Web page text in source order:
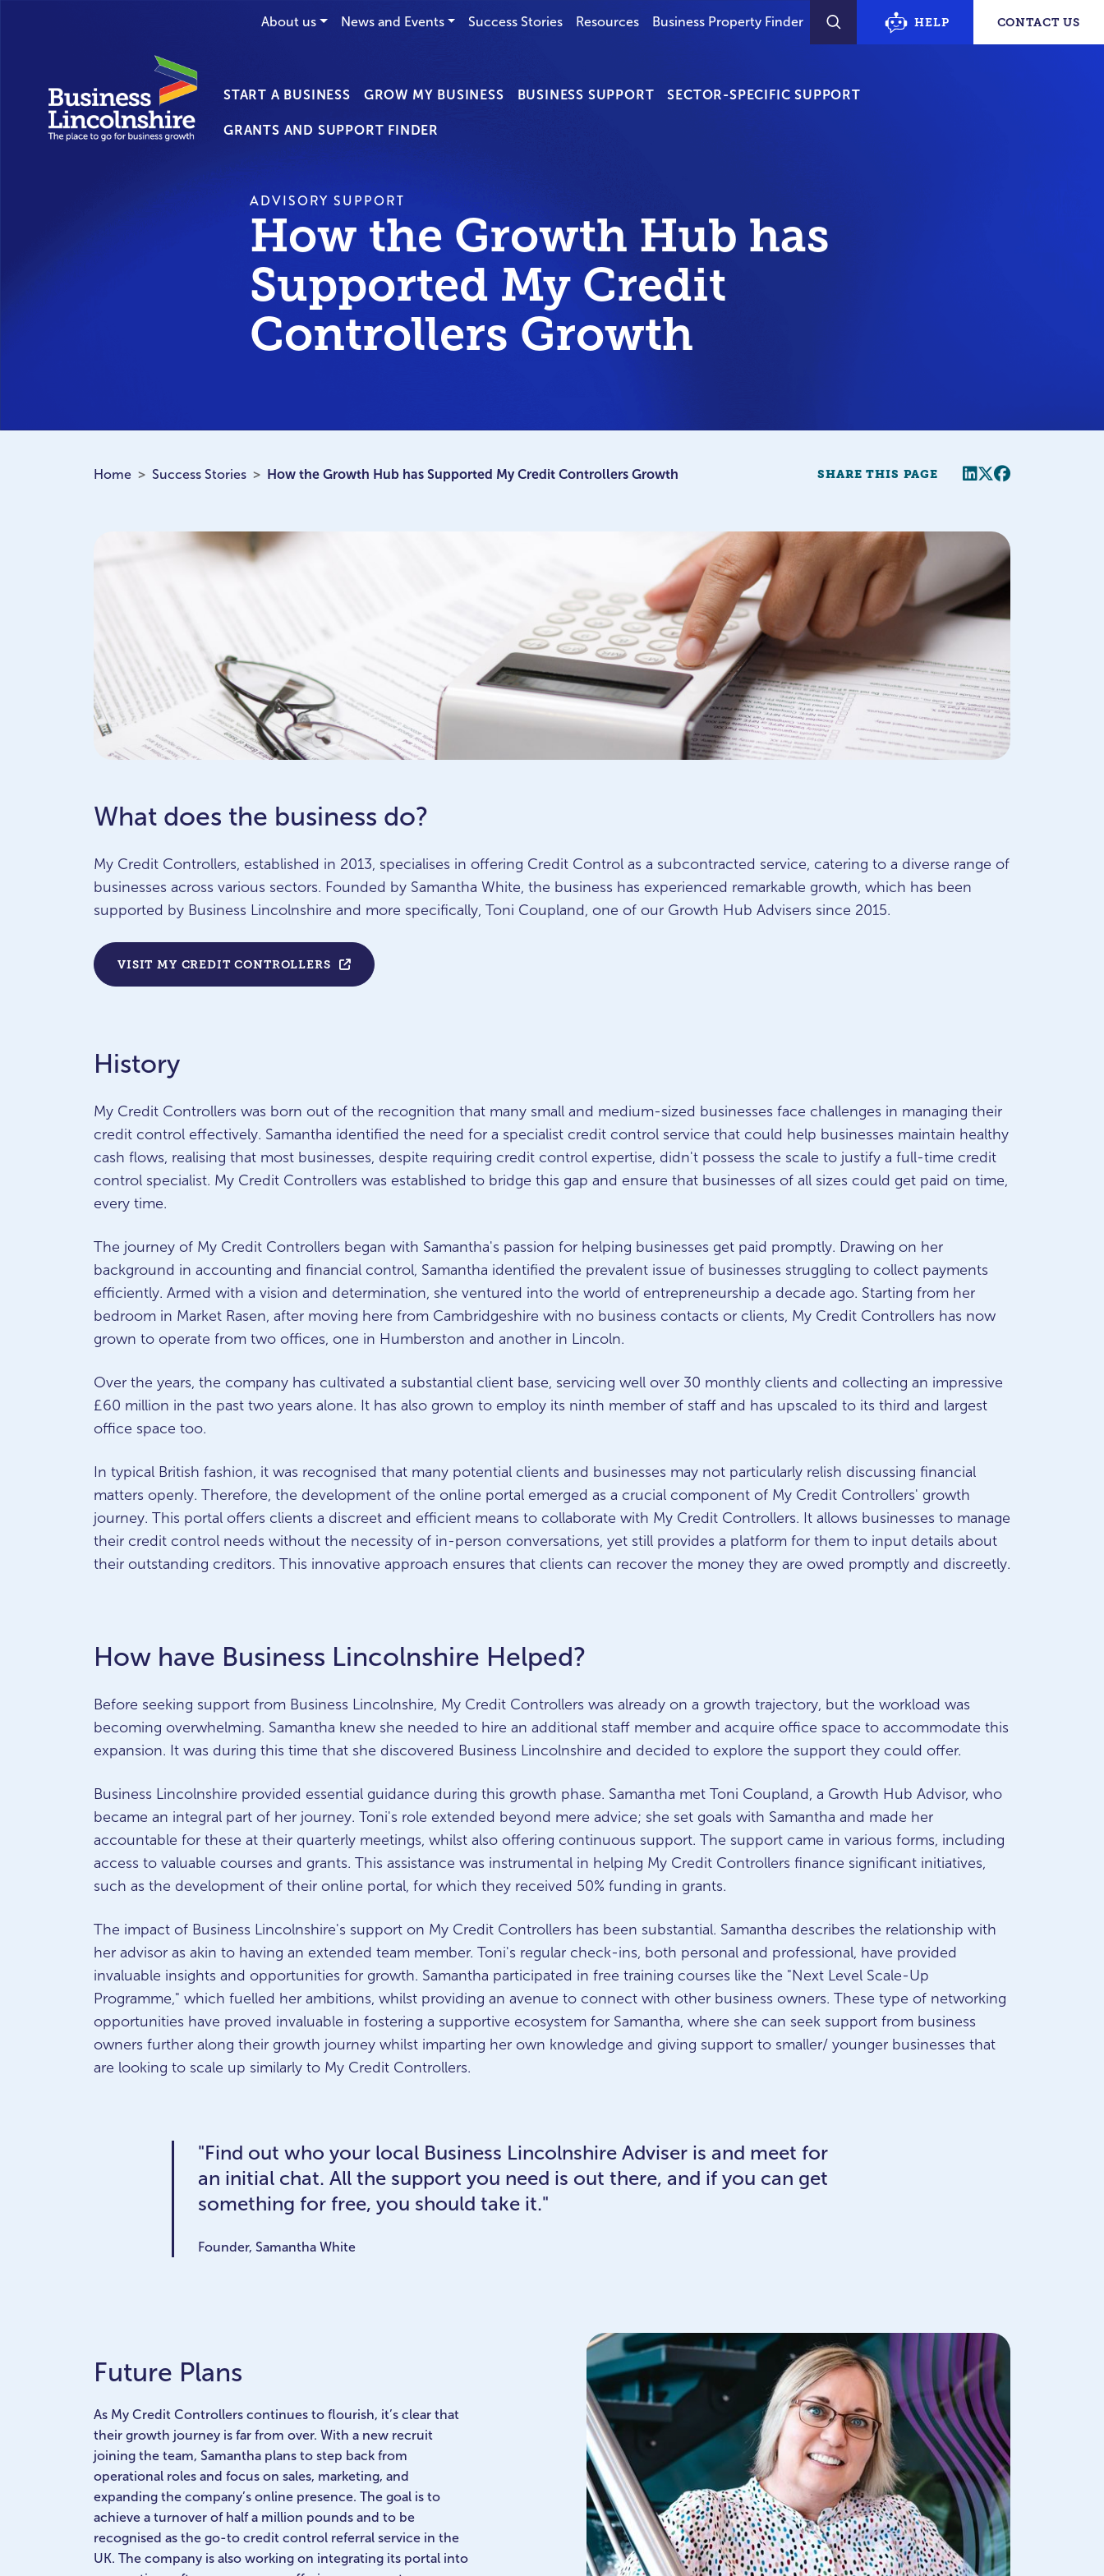
About us News and Events Success Stories Resources Business Property Finder
SEARCH
HELP CONTACT US
START A BUSINESS GROW MY BUSINESS BUSINESS SUPPORT SECTOR-SPECIFIC SUPPORT
GRANTS AND SUPPORT FINDER
ADVISORY SUPPORT
How the Growth Hub has
Supported My Credit
Controllers Growth
Home Success Stories How the Growth Hub has Supported My Credit Controllers Growth SHARE THIS PAGE Share this page
TwitterFacebook
What does the business do?
My Credit Controllers, established in 2013, specialises in offering Credit Control as a subcontracted service, catering to a diverse range of
businesses across various sectors. Founded by Samantha White, the business has experienced remarkable growth, which has been
supported by Business Lincolnshire and more specifically, Toni Coupland, one of our Growth Hub Advisers since 2015.
VISIT MY CREDIT CONTROLLERS
History
My Credit Controllers was born out of the recognition that many small and medium-sized businesses face challenges in managing their
credit control effectively. Samantha identified the need for a specialist credit control service that could help businesses maintain healthy
cash flows, realising that most businesses, despite requiring credit control expertise, didn't possess the scale to justify a full-time credit
control specialist. My Credit Controllers was established to bridge this gap and ensure that businesses of all sizes could get paid on time,
every time.
The journey of My Credit Controllers began with Samantha's passion for helping businesses get paid promptly. Drawing on her
background in accounting and financial control, Samantha identified the prevalent issue of businesses struggling to collect payments
efficiently. Armed with a vision and determination, she ventured into the world of entrepreneurship a decade ago. Starting from her
bedroom in Market Rasen, after moving here from Cambridgeshire with no business contacts or clients, My Credit Controllers has now
grown to operate from two offices, one in Humberston and another in Lincoln.
Over the years, the company has cultivated a substantial client base, servicing well over 30 monthly clients and collecting an impressive
£60 million in the past two years alone. It has also grown to employ its ninth member of staff and has upscaled to its third and largest
office space too.
In typical British fashion, it was recognised that many potential clients and businesses may not particularly relish discussing financial
matters openly. Therefore, the development of the online portal emerged as a crucial component of My Credit Controllers' growth
journey. This portal offers clients a discreet and efficient means to collaborate with My Credit Controllers. It allows businesses to manage
their credit control needs without the necessity of in-person conversations, yet still provides a platform for them to input details about
their outstanding creditors. This innovative approach ensures that clients can recover the money they are owed promptly and discreetly.
How have Business Lincolnshire Helped?
Before seeking support from Business Lincolnshire, My Credit Controllers was already on a growth trajectory, but the workload was
becoming overwhelming. Samantha knew she needed to hire an additional staff member and acquire office space to accommodate this
expansion. It was during this time that she discovered Business Lincolnshire and decided to explore the support they could offer.
Business Lincolnshire provided essential guidance during this growth phase. Samantha met Toni Coupland, a Growth Hub Advisor, who
became an integral part of her journey. Toni's role extended beyond mere advice; she set goals with Samantha and made her
accountable for these at their quarterly meetings, whilst also offering continuous support. The support came in various forms, including
access to valuable courses and grants. This assistance was instrumental in helping My Credit Controllers finance significant initiatives,
such as the development of their online portal, for which they received 50% funding in grants.
The impact of Business Lincolnshire's support on My Credit Controllers has been substantial. Samantha describes the relationship with
her advisor as akin to having an extended team member. Toni's regular check-ins, both personal and professional, have provided
invaluable insights and opportunities for growth. Samantha participated in free training courses like the "Next Level Scale-Up
Programme," which fuelled her ambitions, whilst providing an avenue to connect with other business owners. These type of networking
opportunities have proved invaluable in fostering a supportive ecosystem for Samantha, where she can seek support from business
owners further along their growth journey whilst imparting her own knowledge and giving support to smaller/ younger businesses that
are looking to scale up similarly to My Credit Controllers.
"Find out who your local Business Lincolnshire Adviser is and meet for
an initial chat. All the support you need is out there, and if you can get
something for free, you should take it."
Founder, Samantha White
Future Plans
As My Credit Controllers continues to flourish, it’s clear that
their growth journey is far from over. With a new recruit
joining the team, Samantha plans to step back from
operational roles and focus on sales, marketing, and
expanding the company’s online presence. The goal is to
achieve a turnover of half a million pounds and to be
recognised as the go-to credit control referral service in the
UK. The company is also working on integrating its portal into